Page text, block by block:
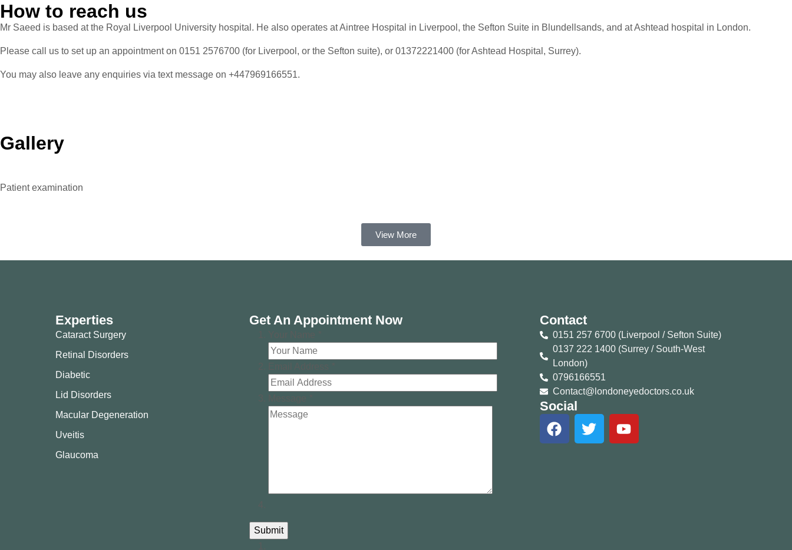
How to reach us
Mr Saeed is based at the Royal Liverpool University hospital. He also operates at Aintree Hospital in Liverpool, the Sefton Suite in Blundellsands, and at Ashtead hospital in London.
Please call us to set up an appointment on 0151 2576700 (for Liverpool, or the Sefton suite), or 01372221400 (for Ashtead Hospital, Surrey).
You may also leave any enquiries via text message on +447969166551.
Gallery
Patient examination
View More
Experties
Cataract Surgery
Retinal Disorders
Diabetic
Lid Disorders
Macular Degeneration
Uveitis
Glaucoma
Get An Appointment Now Contact
0151 257 6700 (Liverpool / Sefton Suite)
0137 222 1400 (Surrey / South-West
London)
0796166551
Contact@londoneyedoctors.co.uk
Social